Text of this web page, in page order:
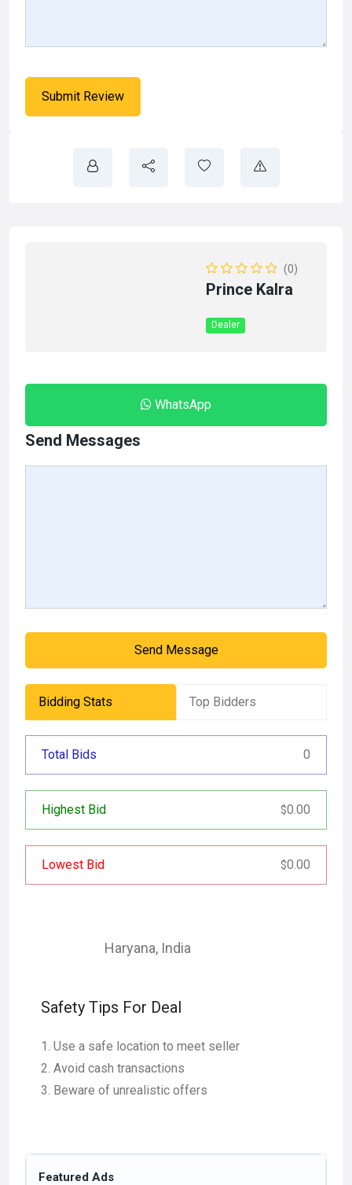
(0)
Prince Kalra
Dealer
WhatsApp
Send Messages
Send Message
Bidding Stats Top Bidders
Total Bids 0
Highest Bid $0.00
Lowest Bid $0.00
Haryana, India
Safety Tips For Deal
Use a safe location to meet seller
Avoid cash transactions
Beware of unrealistic offers
Featured Ads